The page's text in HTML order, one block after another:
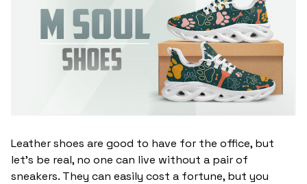
Leather shoes are good to have for the office, but
let’s be real, no one can live without a pair of
sneakers. They can easily cost a fortune, but you